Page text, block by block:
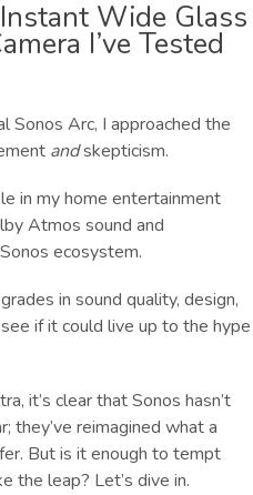
Wide Glass
I’ve Tested
Sonos Arc, I approached the
andskepticism.
in my home entertainment
Atmos sound and
ecosystem.
in sound quality, design,
if it could live up to the hype
it’s clear that Sonos hasn’t
they’ve reimagined what a
But is it enough to tempt
the leap? Let’s dive in.